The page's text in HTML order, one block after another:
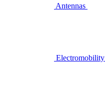
Antennas
Electromobility